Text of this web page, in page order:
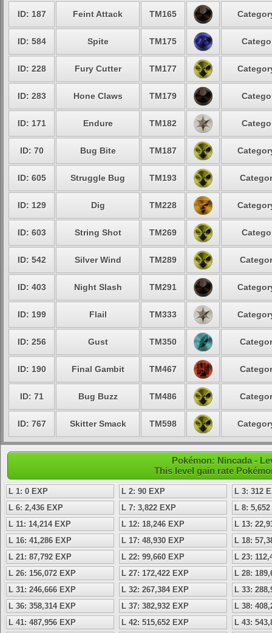
ID: 187 Feint Attack TM165
ID: 584 Spite TM175
ID: 228 Fury Cutter TM177
ID: 283 Hone Claws TM179
ID: 171 Endure TM182
ID: 70 Bug Bite TM187
ID: 605 Struggle Bug TM193
ID: 129 Dig TM228
ID: 603 String Shot TM269
ID: 542 Silver Wind TM289
ID: 403 Night Slash TM291
ID: 199 Flail TM333
ID: 256 Gust TM350
ID: 190 Final Gambit TM467
ID: 71 Bug Buzz TM486
ID: 767 Skitter Smack TM598
Pokémon: Nincada -
This level gain rate
L 1: 0 EXP L 2: 90 EXP
L 3: 312
L 6: 2,436 EXP
L 7: 3,822 EXP
L 8:
L 11: 14,214 EXP
L 12: 18,246 EXP
L 13:
L 16: 41,286 EXP
L 17: 48,930 EXP
L 18:
L 21: 87,792 EXP
L 22: 99,660 EXP
L 23:
L 26: 156,072 EXP
L 27: 172,422 EXP
L 28:
L 31: 246,666 EXP
L 32: 267,384 EXP
L 33:
L 36: 358,314 EXP
L 37: 382,932 EXP
L 38:
L 41: 487,956 EXP
L 42: 515,652 EXP L 43: